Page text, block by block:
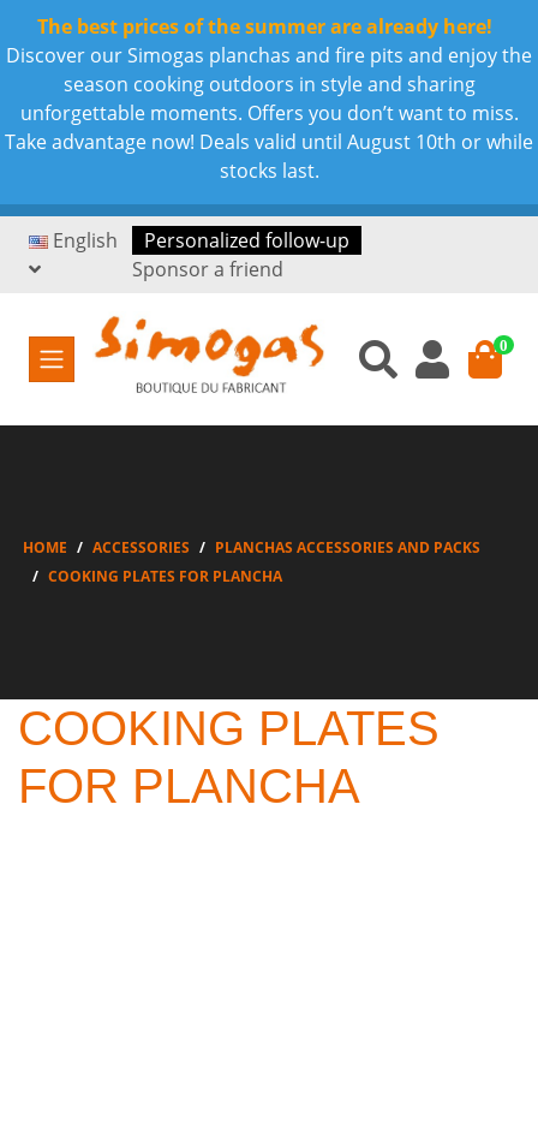
The best prices of the summer are already here!
Discover our Simogas planchas and fire pits and enjoy the
season cooking outdoors in style and sharing
unforgettable moments. Offers you don’t want to miss.
Take advantage now! Deals valid until August 10th or while
stocks last.
English
Personalized follow-up
Sponsor a friend
0
HOME ACCESSORIES
PLANCHAS ACCESSORIES AND PACKS
COOKING PLATES FOR PLANCHA
COOKING PLATES
FOR PLANCHA